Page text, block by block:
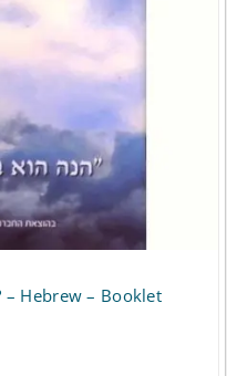
– Hebrew – Booklet